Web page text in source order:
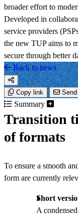
broader effort to
Developed in
service providers
the new TUP aims to
secure through better
Back to news
Copy link Send
Summary
Transition
of formats
To ensure a smooth
form are currently
Short
A